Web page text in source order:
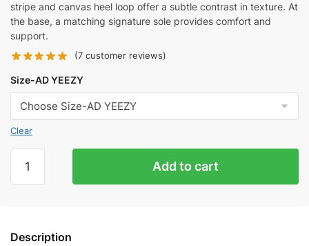
stripe and canvas heel loop offer a subtle contrast in texture. At
the base, a matching signature sole provides comfort and
support.
(7 customer reviews)
Size-AD YEEZY
Clear
350
quantity
Add to cart
Description